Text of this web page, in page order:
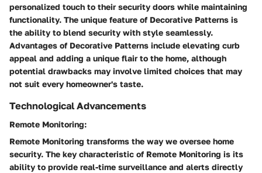
personalized touch to their security doors while maintaining
functionality. The unique feature of Decorative Patterns is
the ability to blend security with style seamlessly.
Advantages of Decorative Patterns include elevating curb
appeal and adding a unique flair to the home, although
potential drawbacks may involve limited choices that may
not suit every homeowner's taste.
Technological Advancements
Remote Monitoring:
Remote Monitoring transforms the way we oversee home
security. The key characteristic of Remote Monitoring is its
ability to provide real-time surveillance and alerts directly